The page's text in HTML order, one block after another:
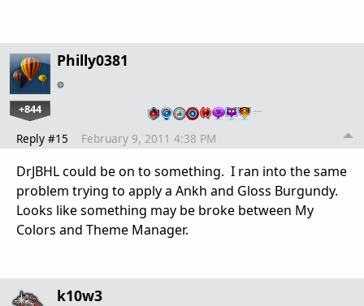
Philly0381
+844 …
Reply #15 February 9, 2011 4:38 PM
DrJBHL could be on to something. I ran into the same
problem trying to apply a Ankh and Gloss Burgundy.
Looks like something may be broke between My
Colors and Theme Manager.
k10w3